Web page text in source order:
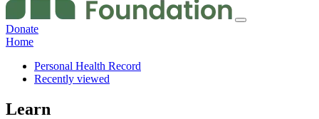
Donate
Home
Personal Health Record
Recently viewed
Learn